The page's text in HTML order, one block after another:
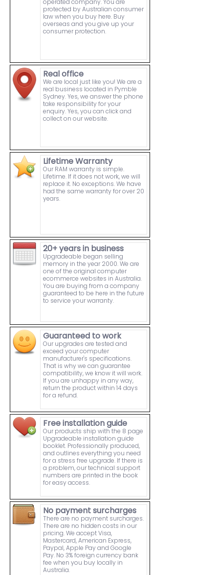
operated company. You are
protected by Australian consumer
law when you buy here. Buy
overseas and you give up your
consumer protection.
Real office
We are local just like you! We are a
real business located in Pymble
Sydney. Yes, we answer the phone
take responsibility for your
enquiry. Yes, you can click and
collect on our website.
Lifetime Warranty
Our RAM warranty is simple.
Lifetime. If it does not work, we will
replace it. No exceptions. We have
had the same warranty for over 20
years.
20+ years in business
Upgradeable began selling
memory in the year 2000. We are
one of the original computer
ecommerce websites in Australia.
You are buying from a company
guaranteed to be here in the future
to service your warranty.
Guaranteed to work
Our upgrades are tested and
exceed your computer
manufacturer's specifications.
That is why we can guarantee
compatibility, we know it will work.
If you are unhappy in any way,
return the product within 14 days
for a refund.
Free installation guide
Our products ship with the 8 page
Upgradeable installation guide
booklet. Professionally produced,
and outlines everything you need
for a stress free upgrade. If there is
a problem, our technical support
numbers are printed in the book
for easy access.
No payment surcharges
There are no payment surcharges.
There are no hidden costs in our
pricing. We accept Visa,
Mastercard, American Express,
Paypal, Apple Pay and Google
Pay. No 3% foreign currency bank
fee when you buy locally in
Australia.